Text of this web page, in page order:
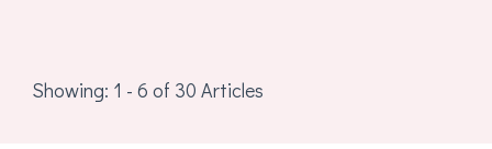
Showing: 1 - 6 of 30 Articles